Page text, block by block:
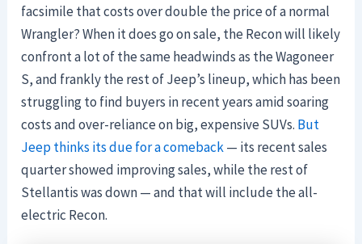
facsimile that costs over double the price of a normal
Wrangler? When it does go on sale, the Recon will likely
confront a lot of the same headwinds as the Wagoneer
S, and frankly the rest of Jeep’s lineup, which has been
struggling to find buyers in recent years amid soaring
costs and over-reliance on big, expensive SUVs. But
Jeep thinks its due for a comeback— its recent sales
quarter showed improving sales, while the rest of
Stellantis was down — and that will include the all-
electric Recon.